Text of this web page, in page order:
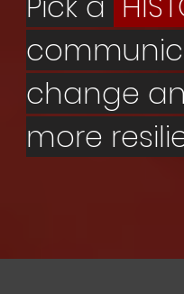
change
more